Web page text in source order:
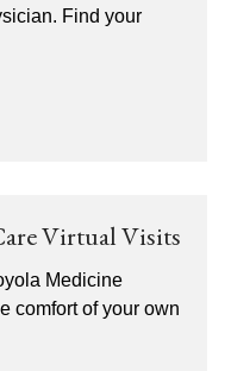
Find your
Virtual Visits
Medicine
comfort of your own